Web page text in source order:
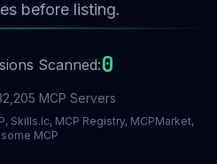
before listing.
Scanned:0
MCP Servers
Skills.lc, MCP Registry, MCPMarket,
MCP